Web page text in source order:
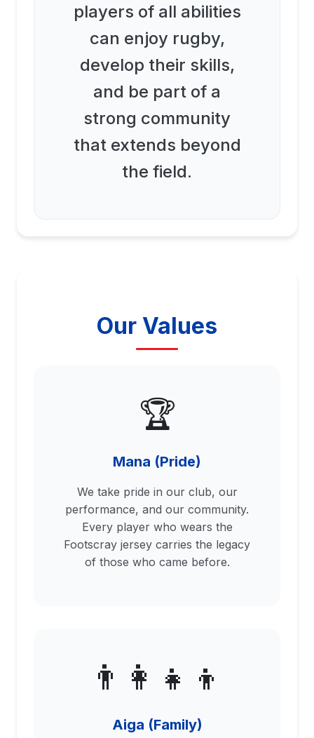
players of all abilities
can enjoy rugby,
develop their skills,
and be part of a
strong community
that extends beyond
the field.
Our Values
🏆
Mana (Pride)
We take pride in our club, our
performance, and our community.
Every player who wears the
Footscray jersey carries the legacy
of those who came before.
👨‍👩‍👧‍👦
Aiga (Family)